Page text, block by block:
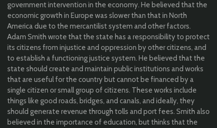
government intervention in the economy. He believed that the
economic growth in Europe was slower than that in North
America due to the mercantilist system and other factors.
Adam Smith wrote that the state has a responsibility to protect
its citizens from injustice and oppression by other citizens, and
to establish a functioning justice system. He believed that the
state should create and maintain public institutions and works
that are useful for the country but cannot be financed by a
single citizen or small group of citizens. These works include
things like good roads, bridges, and canals, and ideally, they
should generate revenue through tolls and port fees. Smith also
believed in the importance of education, but thinks that the